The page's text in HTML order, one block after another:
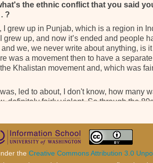
the ethnic conflict that you said
?
I grew up in Punjab, which is a region in
grew up, and now it’s ended and people
and we, we never write about anything, is
was a movement then to have a
Khalistan movement and, which was
led to about, I don't know, how many
definitely fairly violent. So through the
but I'm not an orthodox Sikh. So you grew
you know, it's your community in one way
and having to take sides in political
it was ethnic.
the Creative Commons Attribution 3.0